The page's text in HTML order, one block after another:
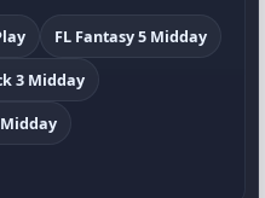
FL Fantasy 5 Midday
3 Midday
Midday